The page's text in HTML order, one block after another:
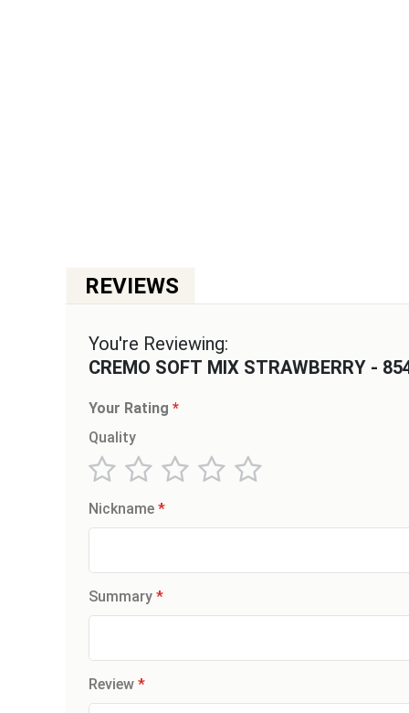
You're Reviewing:
CREMO SOFT MIX STRAWBERRY -
Your Rating
Quality
star
stars
stars
stars
stars
Nickname
Summary
Review